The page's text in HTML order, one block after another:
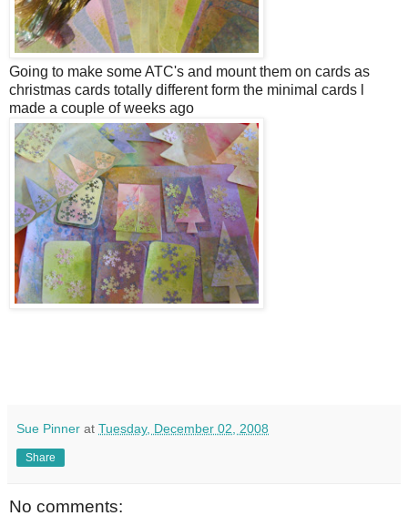
Going to make some ATC's and mount them on cards as
christmas cards totally different form the minimal cards l
made a couple of weeks ago
Sue Pinner at Tuesday, December 02, 2008
Share
No comments: